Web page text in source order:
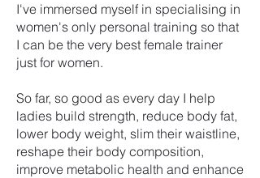
I've immersed myself in specialising in
women's only personal training so that
I can be the very best female trainer
just for women.
So far, so good as every day I help
ladies build strength, reduce body fat,
lower body weight, slim their waistline,
reshape their body composition,
improve metabolic health and enhance